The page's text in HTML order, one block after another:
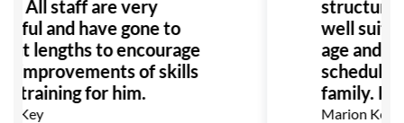
All staff are very
and have gone to
lengths to encourage
improvements of skills
training for him.
Key
structure
well
age and
schedule
family.
Marion